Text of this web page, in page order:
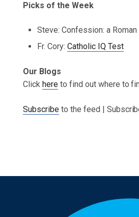
Picks of the Week
Steve: Confession: a
Fr. Cory: Catholic IQ Test
Our Blogs
Click hereto find out where to
Subscribeto the feed |